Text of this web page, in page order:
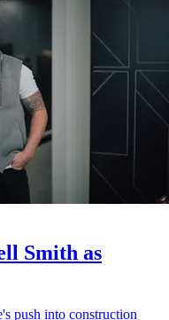
Smith as
push into construction